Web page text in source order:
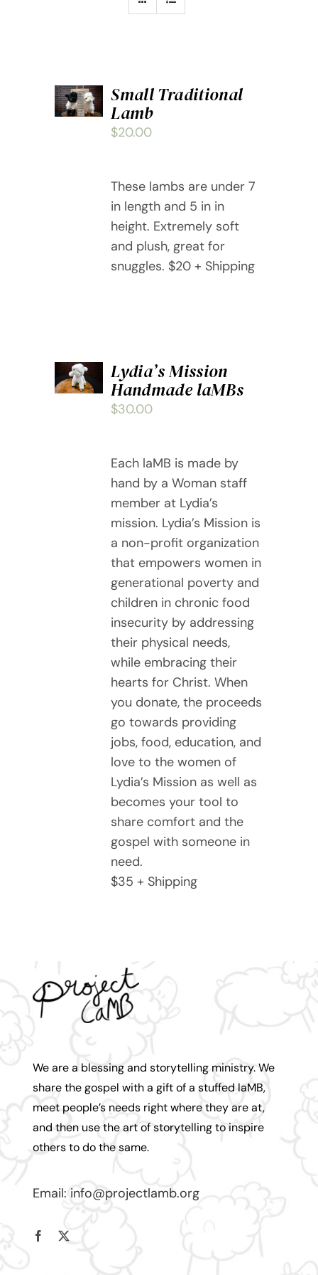
TO
CART
Small Traditional
Lamb
$20.00
These lambs are under 7
in length and 5 in in
height. Extremely soft
and plush, great for
snuggles. $20 + Shipping
TO
CART
Lydia’s Mission
Handmade laMBs
$30.00
Each laMB is made by
hand by a Woman staff
member at Lydia’s
mission. Lydia’s Mission is
a non-profit organization
that empowers women in
generational poverty and
children in chronic food
insecurity by addressing
their physical needs,
while embracing their
hearts for Christ. When
you donate, the proceeds
go towards providing
jobs, food, education, and
love to the women of
Lydia’s Mission as well as
becomes your tool to
share comfort and the
gospel with someone in
need.
$35 + Shipping
We are a blessing and storytelling ministry. We
share the gospel with a gift of a stuffed laMB,
meet people’s needs right where they are at,
and then use the art of storytelling to inspire
others to do the same.
Email: info@projectlamb.org